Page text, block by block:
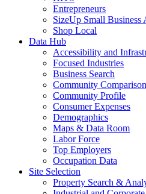
Entrepreneurs
SizeUp Small Business
Shop Local
Data Hub
Accessibility and
Focused Industries
Business Search
Community Comparison
Community Profile
Consumer Expenses
Demographics
Maps & Data Room
Labor Force
Top Employers
Occupation Data
Site Selection
Property Search &